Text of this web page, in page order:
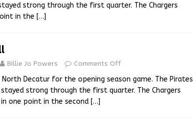
strong through the first quarter. The Chargers
in the […]
Billie Jo Powers Comments Off
Decatur for the opening season game. The Pirates
strong through the first quarter. The Chargers
one point in the second […]